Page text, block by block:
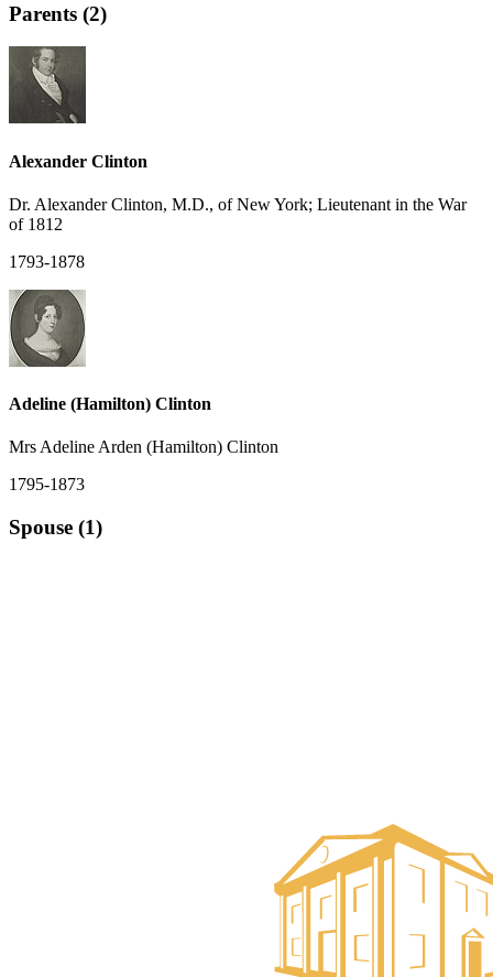
Parents (2)
Alexander Clinton
Dr. Alexander Clinton, M.D., of New York; Lieutenant in the War
of 1812
1793-1878
Adeline (Hamilton) Clinton
Mrs Adeline Arden (Hamilton) Clinton
1795-1873
Spouse (1)